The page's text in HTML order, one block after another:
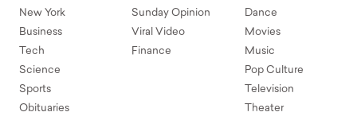
New York
Business
Tech
Science
Sports
Obituaries
Sunday Opinion
Viral Video
Finance
Dance
Movies
Music
Pop Culture
Television
Theater